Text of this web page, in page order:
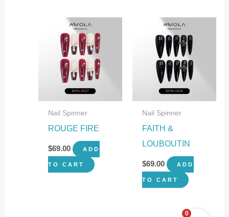
Nail Spinner
ROUGE FIRE
$69.00 ADD
TO CART
Nail Spinner
FAITH &
LOUBOUTIN
$69.00 ADD
TO CART
0